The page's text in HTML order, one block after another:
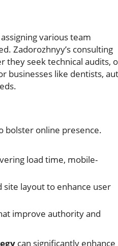
various team
Zadorozhnyy’s consulting
they seek technical audits,
businesses like dentists,
bolster online presence.
load time, mobile-
site layout to enhance user
improve authority and
can significantly enhance